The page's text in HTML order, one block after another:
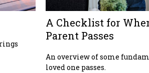
A Checklist for
Parent Passes
An overview of some
loved one passes.